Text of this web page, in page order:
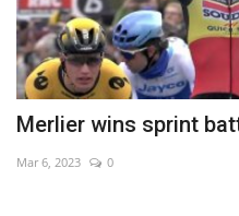
NOW Live
WORLD
Merlier wins sprint
Mar 6, 2023 0